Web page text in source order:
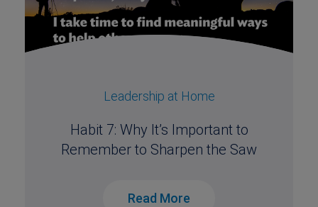
Leadership at Home
Habit 7: Why It’s Important to
Remember to Sharpen the Saw
Read More